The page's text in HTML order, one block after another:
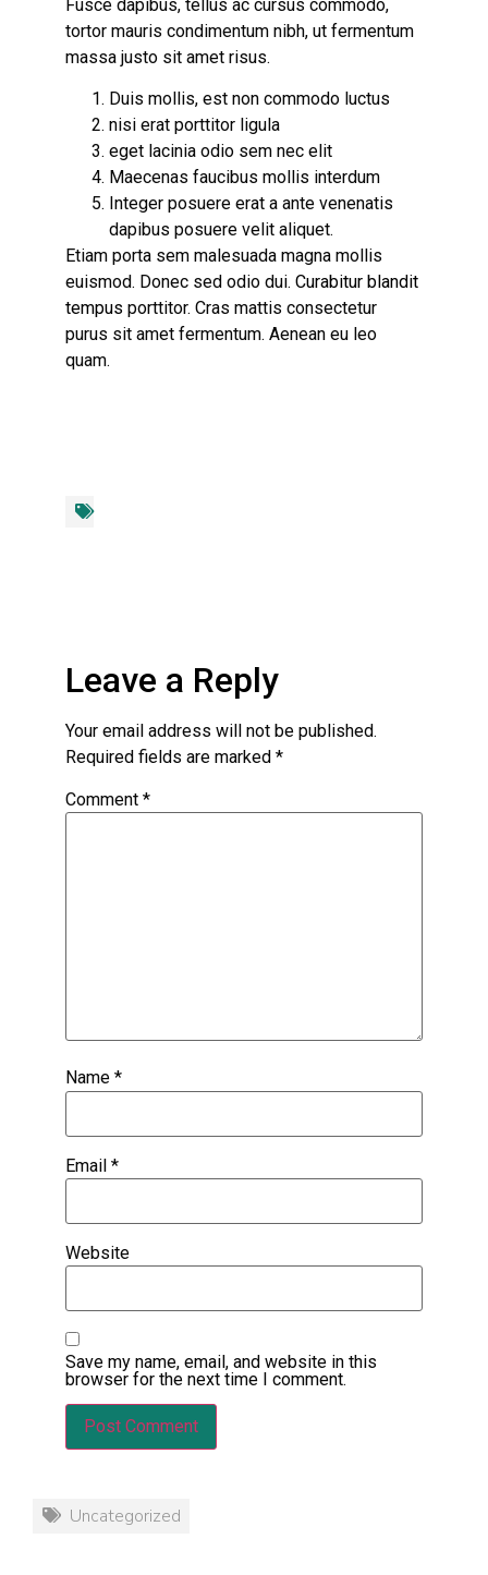
Fusce dapibus, tellus ac cursus commodo,
tortor mauris condimentum nibh, ut fermentum
massa justo sit amet risus.
Duis mollis, est non commodo luctus
nisi erat porttitor ligula
eget lacinia odio sem nec elit
Maecenas faucibus mollis interdum
Integer posuere erat a ante venenatis
dapibus posuere velit aliquet.
Etiam porta sem malesuada magna mollis
euismod. Donec sed odio dui. Curabitur blandit
tempus porttitor. Cras mattis consectetur
purus sit amet fermentum. Aenean eu leo
quam.
Leave a Reply
Your email address will not be published.
Required fields are marked *
Comment *
Name *
Email *
Website
Save my name, email, and website in this
browser for the next time I comment.
Uncategorized